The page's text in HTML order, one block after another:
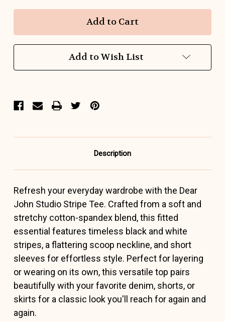
Studio
Stripe
Studio
Stripe
Add to Wish List
Description
Refresh your everyday wardrobe with the Dear
John Studio Stripe Tee. Crafted from a soft and
stretchy cotton-spandex blend, this fitted
essential features timeless black and white
stripes, a flattering scoop neckline, and short
sleeves for effortless style. Perfect for layering
or wearing on its own, this versatile top pairs
beautifully with your favorite denim, shorts, or
skirts for a classic look you'll reach for again and
again.